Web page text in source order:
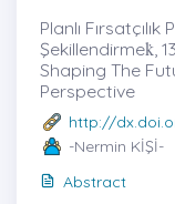
Planlı
Şekillendirmek̇,
Shaping The
Perspective
http://
-Nermin KİŞİ-
Abstract